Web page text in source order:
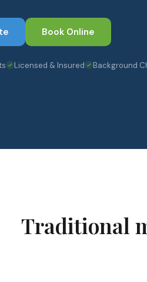
Book Online
Licensed & Insured Background
Traditional